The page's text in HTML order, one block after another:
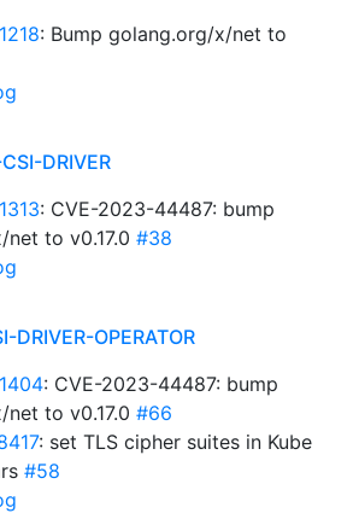
: Bump golang.org/x/net to
DRIVER
: CVE-2023-44487: bump
to v0.17.0 #38
DRIVER-OPERATOR
: CVE-2023-44487: bump
to v0.17.0 #66
: set TLS cipher suites in Kube
#58